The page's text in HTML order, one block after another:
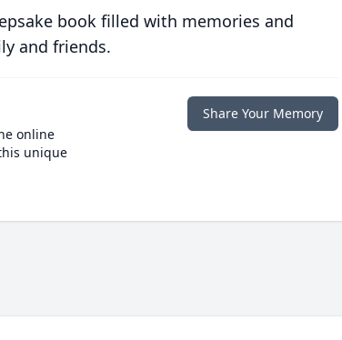
book filled with memories and
and friends.
online
unique
Share Your Memory